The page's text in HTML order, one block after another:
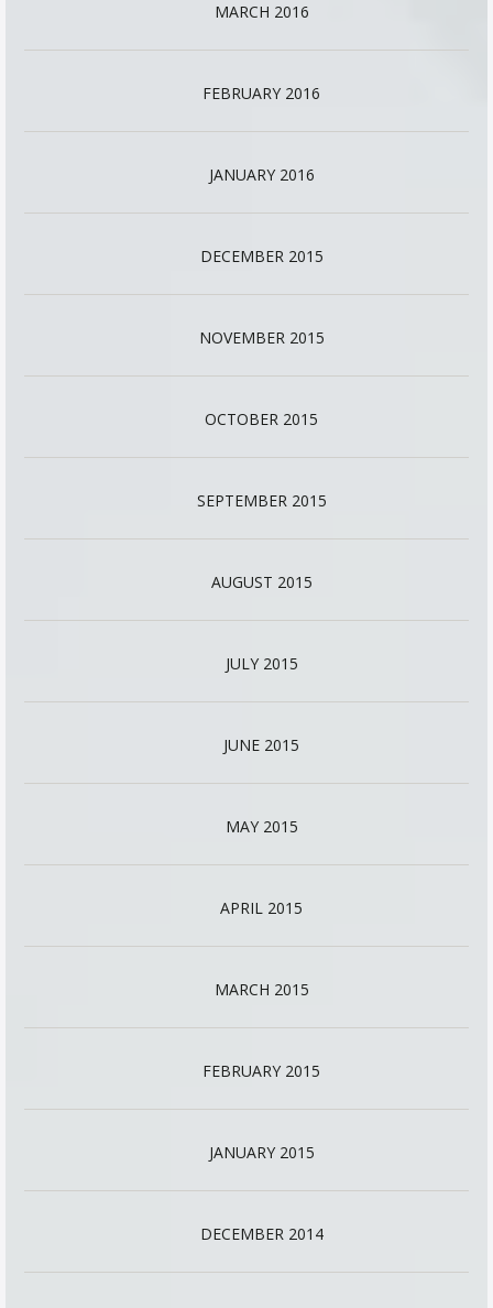
MARCH 2016
FEBRUARY 2016
JANUARY 2016
DECEMBER 2015
NOVEMBER 2015
OCTOBER 2015
SEPTEMBER 2015
AUGUST 2015
JULY 2015
JUNE 2015
MAY 2015
APRIL 2015
MARCH 2015
FEBRUARY 2015
JANUARY 2015
DECEMBER 2014